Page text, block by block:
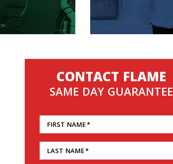
CONTACT FLAME
SAME DAY GUARANTEE
FIRST NAME*
LAST NAME*